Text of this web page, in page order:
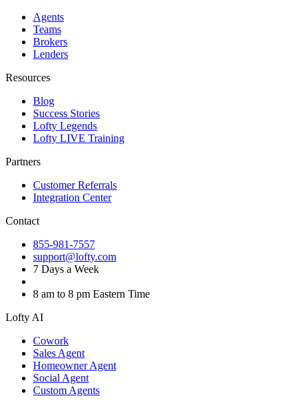
Agents
Teams
Brokers
Lenders
Resources
Blog
Success Stories
Lofty Legends
Lofty LIVE Training
Partners
Customer Referrals
Integration Center
Contact
855-981-7557
support@lofty.com
7 Days a Week
8 am to 8 pm Eastern Time
Lofty AI
Cowork
Sales Agent
Homeowner Agent
Social Agent
Custom Agents